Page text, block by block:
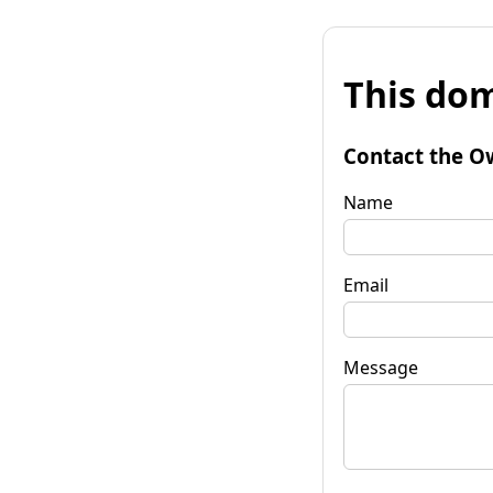
This
Contact the
Name
Email
Message